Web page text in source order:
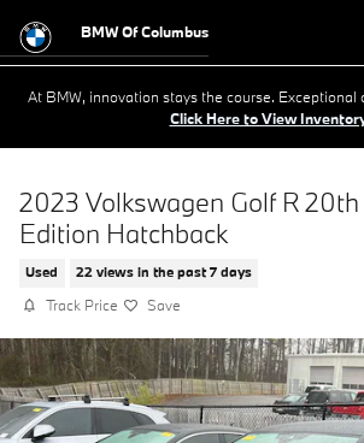
BMW Of Columbus
At BMW, innovation stays the course. Exceptional
Click Here to View
2023 Volkswagen Golf R
Edition Hatchback
Used 22 views in the past 7 days
Track Price Save